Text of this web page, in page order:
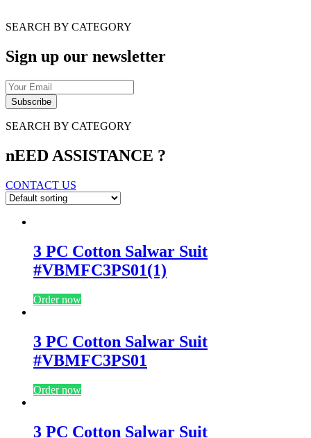
SEARCH BY CATEGORY
Sign up our newsletter
Subscribe
SEARCH BY CATEGORY
nEED ASSISTANCE ?
CONTACT US
3 PC Cotton Salwar Suit
#VBMFC3PS01(1)
Order now
3 PC Cotton Salwar Suit
#VBMFC3PS01
Order now
3 PC Cotton Salwar Suit